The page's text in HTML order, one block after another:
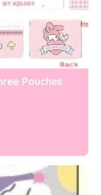
Pouches